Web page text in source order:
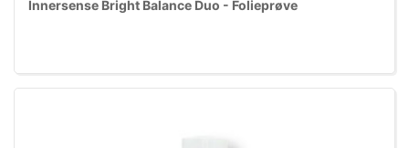
Innersense Bright Balance Duo - Folieprøve